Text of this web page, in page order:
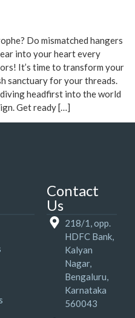
Do mismatched hangers
into your heart every
It’s time to transform your
sanctuary for your threads.
headfirst into the world
Get ready […]
Contact
Us
218/1, opp.
HDFC Bank,
Kalyan
Nagar,
Bengaluru,
Karnataka
560043